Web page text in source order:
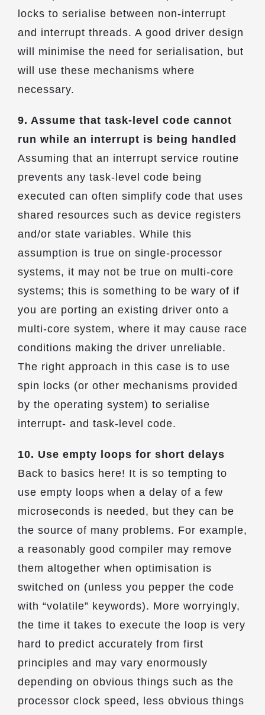
locks to serialise between non-interrupt
and interrupt threads. A good driver design
will minimise the need for serialisation, but
will use these mechanisms where
necessary.
9. Assume that task-level code cannot
run while an interrupt is being handled
Assuming that an interrupt service routine
prevents any task-level code being
executed can often simplify code that uses
shared resources such as device registers
and/or state variables. While this
assumption is true on single-processor
systems, it may not be true on multi-core
systems; this is something to be wary of if
you are porting an existing driver onto a
multi-core system, where it may cause race
conditions making the driver unreliable.
The right approach in this case is to use
spin locks (or other mechanisms provided
by the operating system) to serialise
interrupt- and task-level code.
10. Use empty loops for short delays
Back to basics here! It is so tempting to
use empty loops when a delay of a few
microseconds is needed, but they can be
the source of many problems. For example,
a reasonably good compiler may remove
them altogether when optimisation is
switched on (unless you pepper the code
with “volatile” keywords). More worryingly,
the time it takes to execute the loop is very
hard to predict accurately from first
principles and may vary enormously
depending on obvious things such as the
processor clock speed, less obvious things